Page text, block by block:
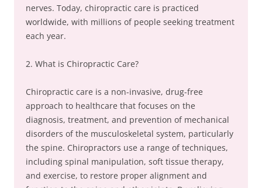
nerves. Today, chiropractic care is practiced
worldwide, with millions of people seeking treatment
each year.
2. What is Chiropractic Care?
Chiropractic care is a non-invasive, drug-free
approach to healthcare that focuses on the
diagnosis, treatment, and prevention of mechanical
disorders of the musculoskeletal system, particularly
the spine. Chiropractors use a range of techniques,
including spinal manipulation, soft tissue therapy,
and exercise, to restore proper alignment and